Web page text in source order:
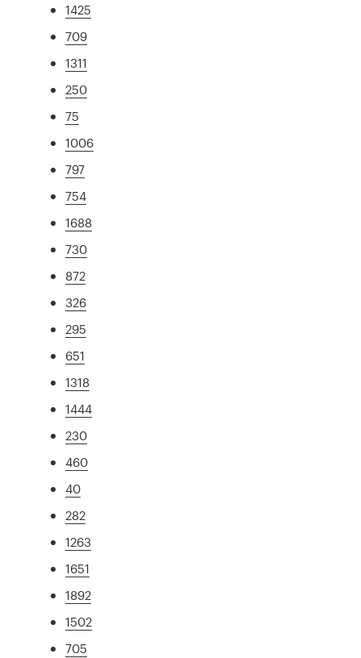
1425
709
1311
250
75
1006
797
754
1688
730
872
326
295
651
1318
1444
230
460
40
282
1263
1651
1892
1502
705